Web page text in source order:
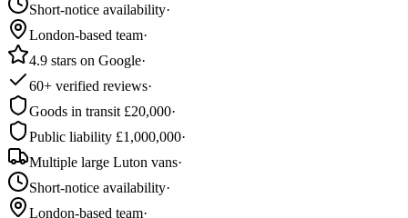
Short-notice availability·
London-based team·
4.9 stars on Google·
60+ verified reviews·
Goods in transit £20,000·
Public liability £1,000,000·
Multiple large Luton vans·
Short-notice availability·
London-based team·